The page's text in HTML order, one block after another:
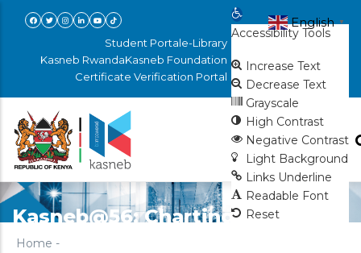
Skip
Student Portale-Library
Kasneb RwandaKasneb Foundation
Certificate Verification Portal
Open toolbar
Accessibility Tools
Increase Text
Decrease Text
Grayscale
High Contrast
Negative Contrast
Light Background
Links Underline
Readable Font
Reset
English ▼
Kasneb@56: Charting a Bold
Path for Global Competence
Home -